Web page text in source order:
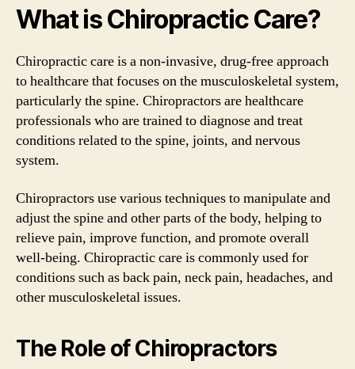
What is Chiropractic Care?
Chiropractic care is a non-invasive, drug-free approach
to healthcare that focuses on the musculoskeletal system,
particularly the spine. Chiropractors are healthcare
professionals who are trained to diagnose and treat
conditions related to the spine, joints, and nervous
system.
Chiropractors use various techniques to manipulate and
adjust the spine and other parts of the body, helping to
relieve pain, improve function, and promote overall
well-being. Chiropractic care is commonly used for
conditions such as back pain, neck pain, headaches, and
other musculoskeletal issues.
The Role of Chiropractors